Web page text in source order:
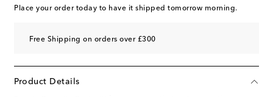
Place your order today to have it shipped tomorrow morning.
Free Shipping on orders over £300
Product Details